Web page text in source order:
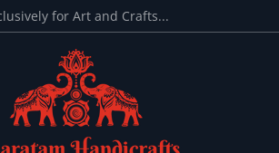
for Art and Crafts...